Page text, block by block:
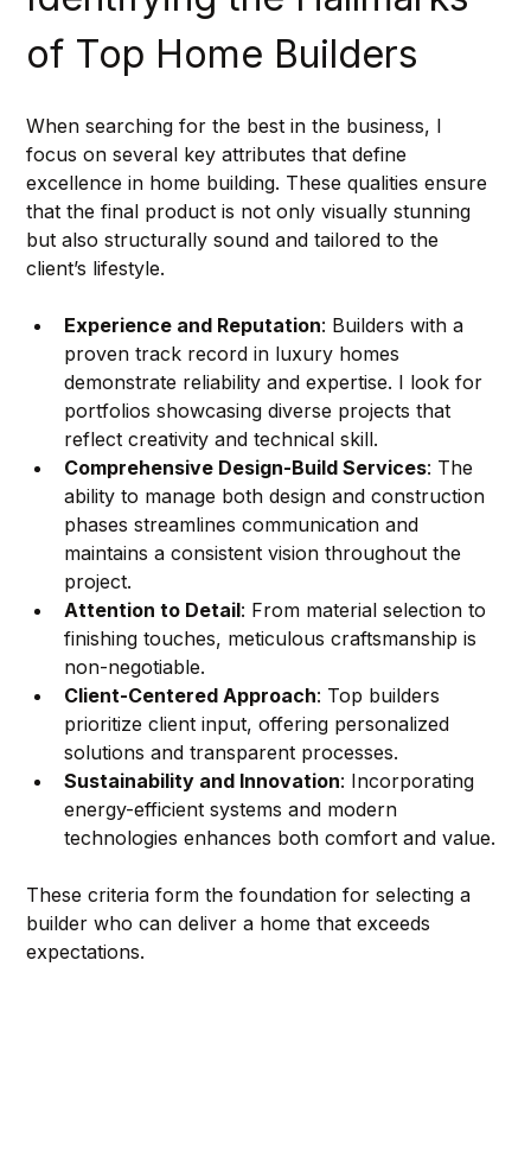
of Top Home Builders
When searching for the best in the business, I
focus on several key attributes that define
excellence in home building. These qualities ensure
that the final product is not only visually stunning
but also structurally sound and tailored to the
client’s lifestyle.
Experience and Reputation: Builders with a
proven track record in luxury homes
demonstrate reliability and expertise. I look for
portfolios showcasing diverse projects that
reflect creativity and technical skill.
Comprehensive Design-Build Services: The
ability to manage both design and construction
phases streamlines communication and
maintains a consistent vision throughout the
project.
Attention to Detail: From material selection to
finishing touches, meticulous craftsmanship is
non-negotiable.
Client-Centered Approach: Top builders
prioritize client input, offering personalized
solutions and transparent processes.
Sustainability and Innovation: Incorporating
energy-efficient systems and modern
technologies enhances both comfort and value.
These criteria form the foundation for selecting a
builder who can deliver a home that exceeds
expectations.